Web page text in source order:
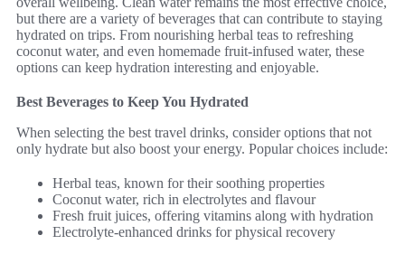
but there are a variety of beverages that can contribute to staying
hydrated on trips. From nourishing herbal teas to refreshing
coconut water, and even homemade fruit-infused water, these
options can keep hydration interesting and enjoyable.
Best Beverages to Keep You Hydrated
When selecting the best travel drinks, consider options that not
only hydrate but also boost your energy. Popular choices include:
Herbal teas, known for their soothing properties
Coconut water, rich in electrolytes and flavour
Fresh fruit juices, offering vitamins along with hydration
Electrolyte-enhanced drinks for physical recovery